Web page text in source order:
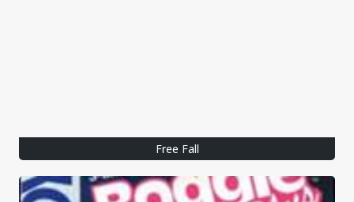
Free Fall